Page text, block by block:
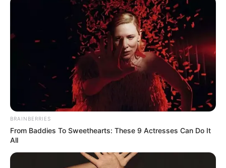
BRAINBERRIES
From Baddies To Sweethearts: These 9 Actresses Can Do It
All